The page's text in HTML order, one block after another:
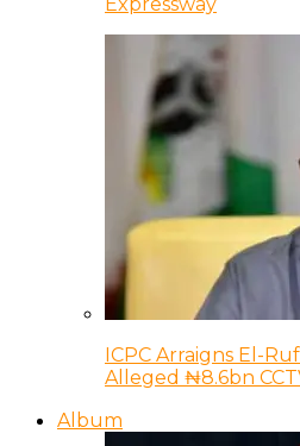
Expressway
ICPC Arraigns El-
Alleged ₦8.6bn
Album